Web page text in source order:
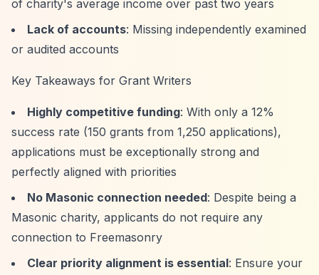
of charity's average income over past two years
Lack of accounts: Missing independently examined
or audited accounts
Key Takeaways for Grant Writers
Highly competitive funding: With only a 12%
success rate (150 grants from 1,250 applications),
applications must be exceptionally strong and
perfectly aligned with priorities
No Masonic connection needed: Despite being a
Masonic charity, applicants do not require any
connection to Freemasonry
Clear priority alignment is essential: Ensure your